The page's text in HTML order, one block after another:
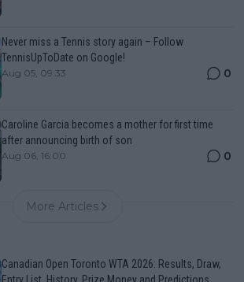
Never miss a Tennis story again – Follow
TennisUpToDate on Google!
Aug 05, 09:33 0
Caroline Garcia becomes a mother for first time
after announcing birth of son
Aug 06, 16:00 0
More Articles
Canadian Open Toronto WTA 2026: Results, Draw,